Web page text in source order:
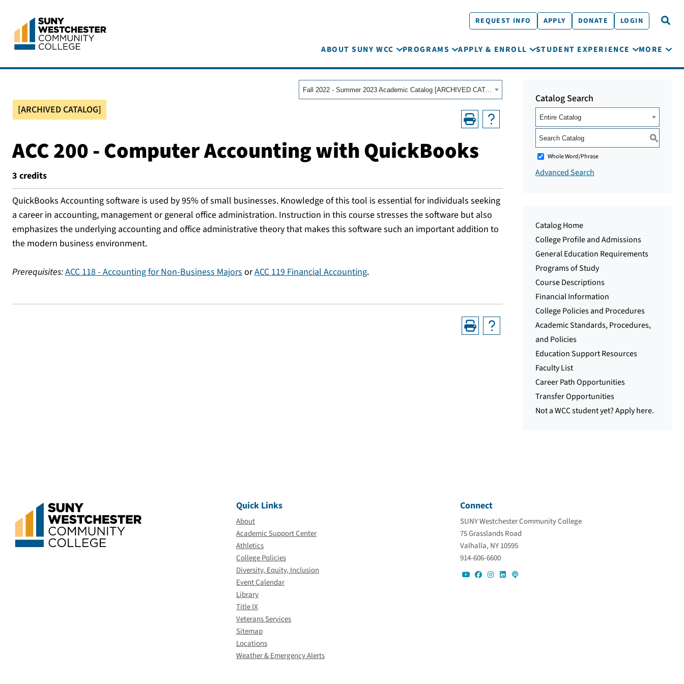
REQUEST INFO APPLY DONATE LOGIN
ABOUT SUNY WCC PROGRAMS APPLY & ENROLL STUDENT EXPERIENCE MORE
Fall 2022 - Summer 2023 Academic Catalog [ARCHIVED CATALOG]
[ARCHIVED CATALOG]
ACC 200 - Computer Accounting with QuickBooks
3 credits
QuickBooks Accounting software is used by 95% of small businesses. Knowledge of this tool is essential for individuals seeking
a career in accounting, management or general office administration. Instruction in this course stresses the software but also
emphasizes the underlying accounting and office administrative theory that makes this software such an important addition to
the modern business environment.
Prerequisites:ACC 118 - Accounting for Non-Business MajorsorACC 119 Financial Accounting.
Catalog Search
Entire Catalog
S
Whole Word/Phrase
Advanced Search
Catalog Home
College Profile and Admissions
General Education Requirements
Programs of Study
Course Descriptions
Financial Information
College Policies and Procedures
Academic Standards, Procedures,
and Policies
Education Support Resources
Faculty List
Career Path Opportunities
Transfer Opportunities
Not a WCC student yet? Apply here.
Quick Links
About
Academic Support Center
Athletics
College Policies
Diversity, Equity, Inclusion
Event Calendar
Library
Title IX
Veterans Services
Sitemap
Locations
Weather & Emergency Alerts
Connect
SUNY Westchester Community College
75 Grasslands Road
Valhalla, NY 10595
914-606-6600